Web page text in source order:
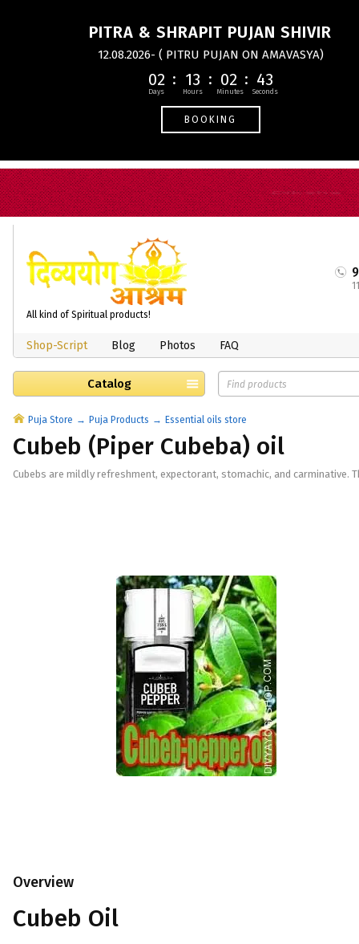
PITRA & SHRAPIT PUJAN SHIVIR
12.08.2026- ( PITRU PUJAN ON AMAVASYA)
02 13 02 43
BOOKING
All kind of Spiritual products!
Shop-Script Blog Photos FAQ
Catalog
Puja Store Puja Products Essential oils store
Cubeb (Piper Cubeba) oil
Cubebs are mildly refreshment, expectorant, stomachic, and carminative.
Overview
Cubeb Oil